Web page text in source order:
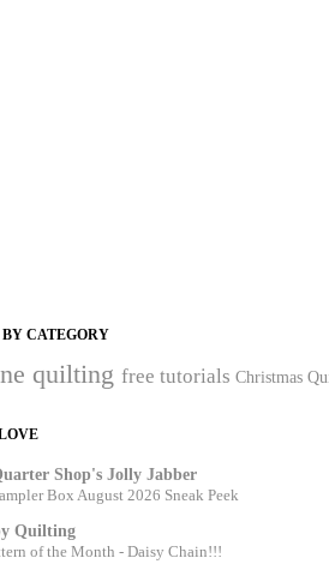
BY CATEGORY
quilting free tutorials Christmas
Shop's Jolly Jabber
Box August 2026 Sneak Peek
Quilting
of the Month - Daisy Chain!!!